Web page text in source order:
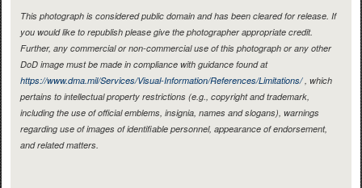
This photograph is considered public domain and has been cleared for release. If
you would like to republish please give the photographer appropriate credit.
Further, any commercial or non-commercial use of this photograph or any other
DoD image must be made in compliance with guidance found at
https://www.dma.mil/Services/Visual-Information/References/Limitations/, which
pertains to intellectual property restrictions (e.g., copyright and trademark,
including the use of official emblems, insignia, names and slogans), warnings
regarding use of images of identifiable personnel, appearance of endorsement,
and related matters.